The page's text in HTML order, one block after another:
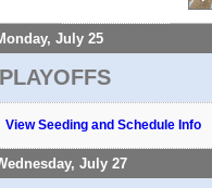
July 25
PLAYOFFS
View Seeding and Schedule Info
July 27